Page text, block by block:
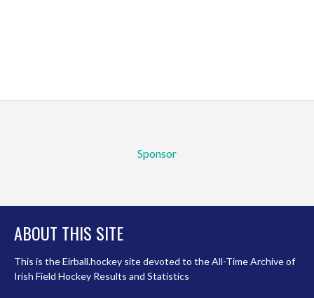
Sponsor
ABOUT THIS SITE
This is the Eirball.hockey site devoted to the All-Time Archive of
Irish Field Hockey Results and Statistics